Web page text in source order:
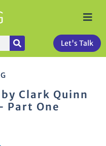
Let's Talk
Clark Quinn
Part One